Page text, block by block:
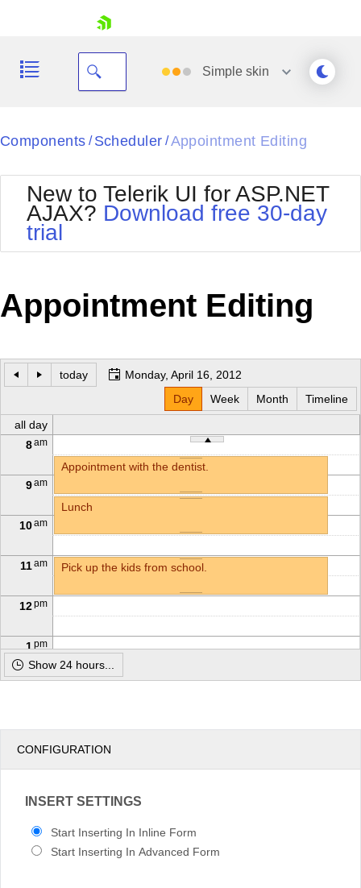
Your Account
Request Trial
Simpleskin
Black
BlackMetroTouch
Bootstrap
Default
MetroTouch
Office2007
Office2010Silver
Outlook
Telerik
Vista
WebBlue
Windows7
Components / Scheduler / Appointment Editing
New to Telerik UI for ASP.NET
AJAX? Download free 30-day
trial
Appointment Editing
today
Monday, April 16, 2012
Day
Week Month
Timeline
all day
8am
9am
10am
11am
12pm
1pm
pm
3
4
5 pm
Appointment with the dentist.
Lunch
Pick up the kids from school.
Show 24 hours...
CONFIGURATION
INSERT SETTINGS
Start Inserting In Inline Form
Start Inserting In Advanced Form